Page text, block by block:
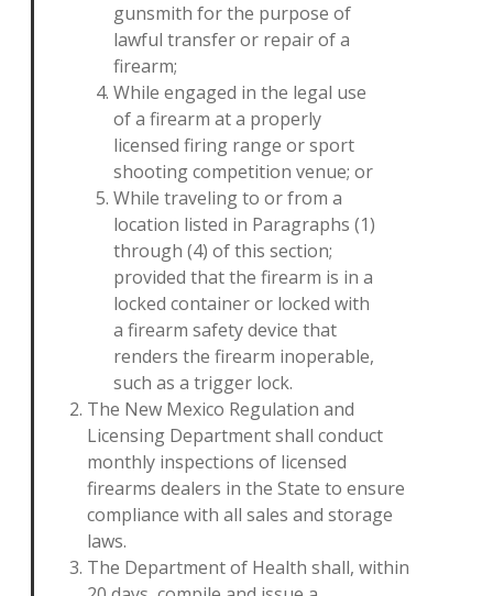
gunsmith for the purpose of
lawful transfer or repair of a
firearm;
While engaged in the legal use
of a firearm at a properly
licensed firing range or sport
shooting competition venue; or
While traveling to or from a
location listed in Paragraphs (1)
through (4) of this section;
provided that the firearm is in a
locked container or locked with
a firearm safety device that
renders the firearm inoperable,
such as a trigger lock.
The New Mexico Regulation and
Licensing Department shall conduct
monthly inspections of licensed
firearms dealers in the State to ensure
compliance with all sales and storage
laws.
The Department of Health shall, within